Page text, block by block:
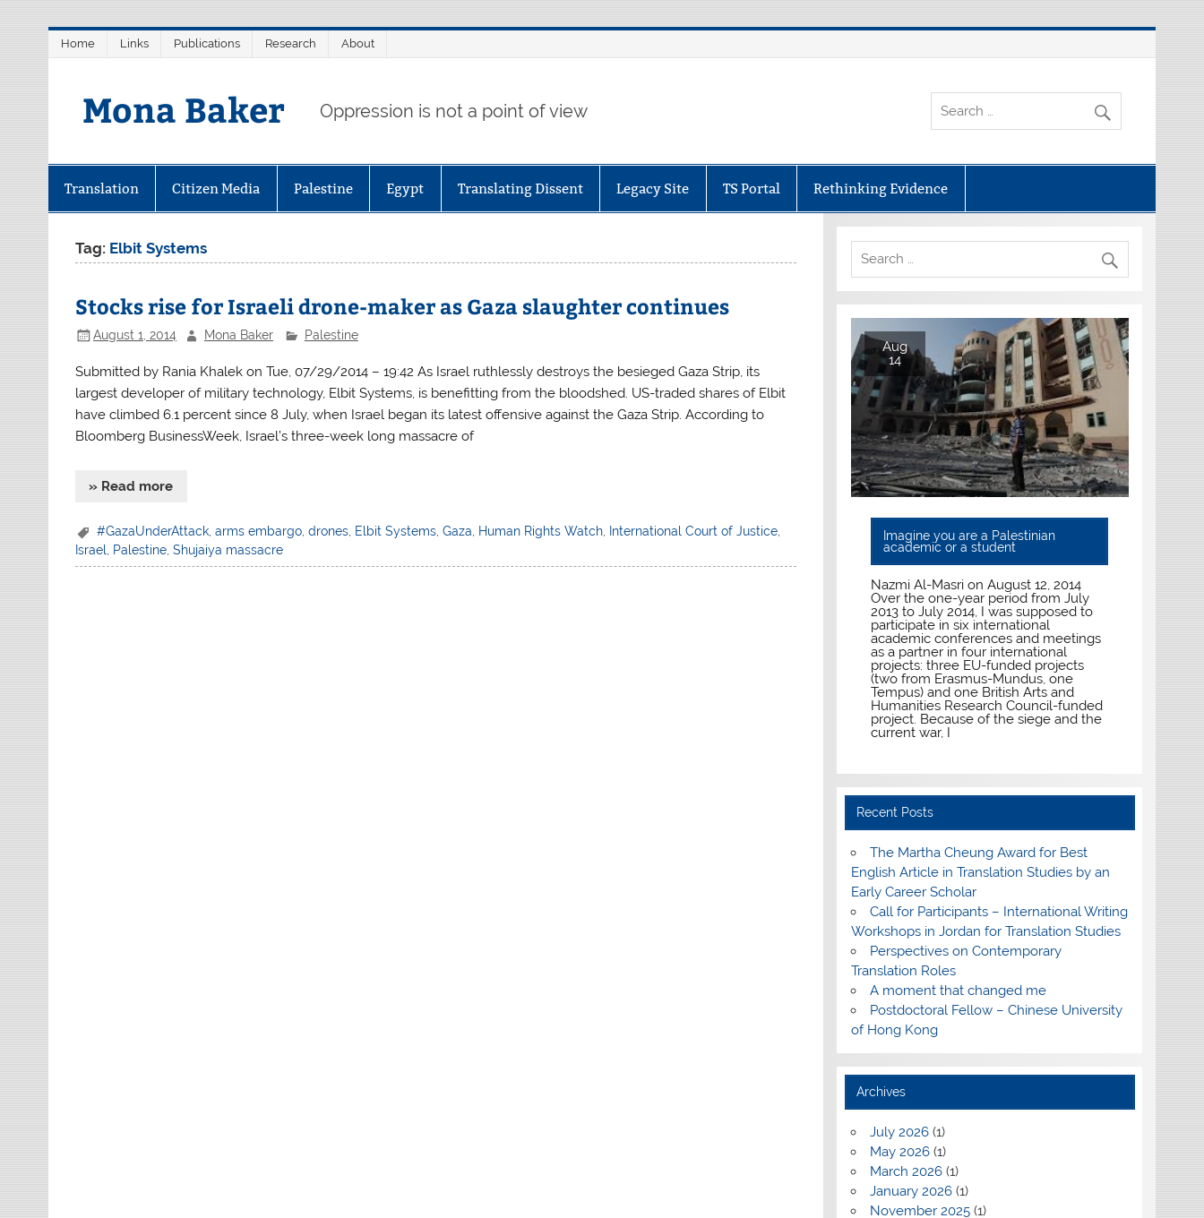
Home Links Publications Research About
Mona Baker Oppression is not a point of view
Translation Citizen Media Palestine Egypt Translating Dissent Legacy Site TS Portal Rethinking Evidence
Tag: Elbit Systems
Stocks rise for Israeli drone-maker as Gaza slaughter continues
August 1, 2014 Mona Baker Palestine
Submitted by Rania Khalek on Tue, 07/29/2014 – 19:42 As Israel ruthlessly destroys the besieged Gaza Strip, its
largest developer of military technology, Elbit Systems, is benefitting from the bloodshed. US-traded shares of Elbit
have climbed 6.1 percent since 8 July, when Israel began its latest offensive against the Gaza Strip. According to
Bloomberg BusinessWeek, Israel’s three-week long massacre of
» Read more
#GazaUnderAttack ,arms embargo ,drones Elbit Systems ,Gaza Human Rights Watch International Court of Justice
Israel
Palestine ,Shujaiya massacre
Aug
14
Imagine you are a Palestinian
academic or a student
Nazmi Al-Masri on August 12, 2014
Over the one-year period from July
2013 to July 2014, I was supposed to
participate in six international
academic conferences and meetings
as a partner in four international
projects: three EU-funded projects
(two from Erasmus-Mundus, one
Tempus) and one British Arts and
Humanities Research Council-funded
project. Because of the siege and the
current war, I
Recent Posts
The Martha Cheung Award for Best
English Article in Translation Studies by an
Early Career Scholar
Call for Participants – International Writing
Workshops in Jordan for Translation Studies
Perspectives on Contemporary
Translation Roles
A moment that changed me
Postdoctoral Fellow – Chinese University
of Hong Kong
Archives
July 2026(1)
May 2026(1)
March 2026(1)
January 2026(1)
November 2025(1)